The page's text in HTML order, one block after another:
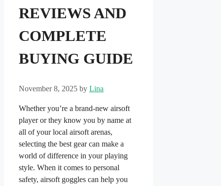
REVIEWS AND
COMPLETE
BUYING GUIDE
November 8, 2025 by Lina
Whether you’re a brand-new airsoft
player or they know you by name at
all of your local airsoft arenas,
selecting the best gear can make a
world of difference in your playing
style. When it comes to personal
safety, airsoft goggles can help you